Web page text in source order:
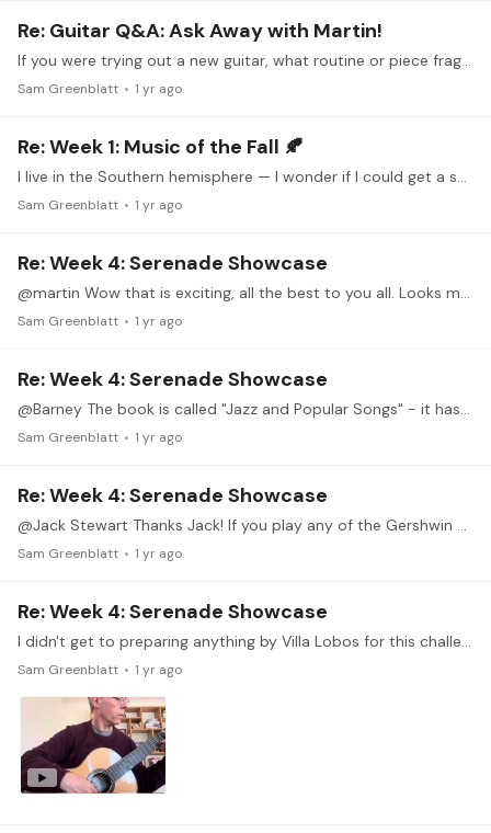
Re: Guitar Q&A: Ask Away with Martin!
If you were trying out a new guitar, what routine or piece fragments would you play in order to put it through its paces?
Sam Greenblatt 1 yr ago
Re: Week 1: Music of the Fall 🍂
I live in the Southern hemisphere — I wonder if I could get a special dispensation to play a Spring-themed piece. Here in South Africa there are endless blossoms and new growth
Sam Greenblatt 1 yr ago
Re: Week 4: Serenade Showcase
@martin Wow that is exciting, all the best to you all. Looks more like Liszt than Schubert imo.
Sam Greenblatt 1 yr ago
Re: Week 4: Serenade Showcase
@Barney The book is called "Jazz and Popular Songs" - it has dated a lot more than the American Songbook collections, although the Jobim tune still sounds somewhat fresh.
Sam Greenblatt 1 yr ago
Re: Week 4: Serenade Showcase
@Jack Stewart Thanks Jack! If you play any of the Gershwin arrangements I would start with "How Long Has This Been Going On", which turns out to be a decent left hand exercise in E major,…
Sam Greenblatt 1 yr ago
Re: Week 4: Serenade Showcase
I didn't get to preparing anything by Villa Lobos for this challenge, but I came across this arrangement of Girl from Ipanema by Duarte, which I guess is in the spirit of things.…
Sam Greenblatt 1 yr ago